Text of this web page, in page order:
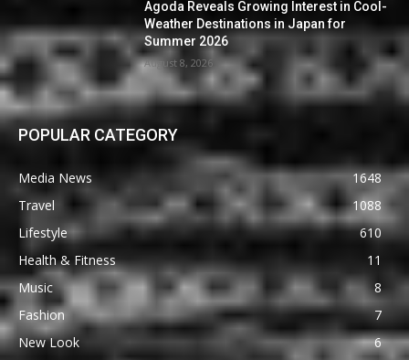
Agoda Reveals Growing Interest in Cool-
Weather Destinations in Japan for
Summer 2026
August 8, 2026
POPULAR CATEGORY
Media News
1648
Travel
1088
Lifestyle
610
Health & Fitness
11
Music
8
Fashion
7
New Look
6